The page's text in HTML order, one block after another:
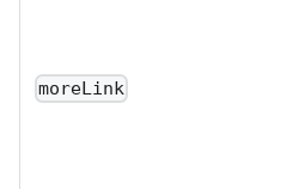
moreLink